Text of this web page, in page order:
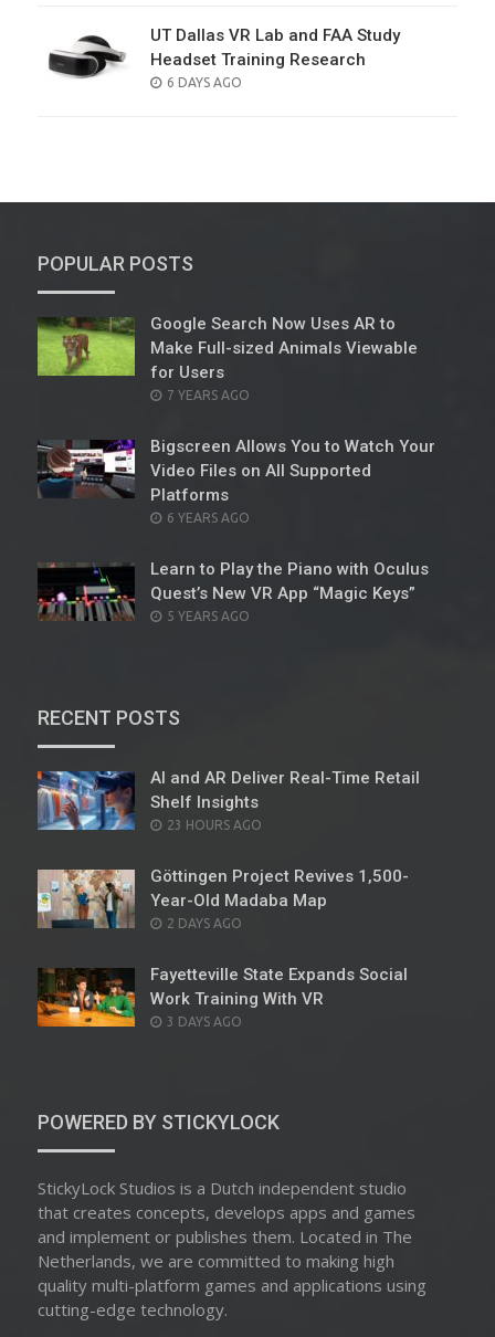
UT Dallas VR Lab and FAA Study
Headset Training Research
POSTED
6 DAYS AGO
POPULAR POSTS
Google Search Now Uses AR to
Make Full-sized Animals Viewable
for Users
POSTED
7 YEARS AGO
Bigscreen Allows You to Watch Your
Video Files on All Supported
Platforms
POSTED
6 YEARS AGO
Learn to Play the Piano with Oculus
Quest’s New VR App “Magic Keys”
POSTED
5 YEARS AGO
RECENT POSTS
AI and AR Deliver Real-Time Retail
Shelf Insights
POSTED
23 HOURS AGO
Göttingen Project Revives 1,500-
Year-Old Madaba Map
POSTED
2 DAYS AGO
Fayetteville State Expands Social
Work Training With VR
POSTED
3 DAYS AGO
POWERED BY STICKYLOCK
StickyLock Studios is a Dutch independent studio
that creates concepts, develops apps and games
and implement or publishes them. Located in The
Netherlands, we are committed to making high
quality multi-platform games and applications using
cutting-edge technology.